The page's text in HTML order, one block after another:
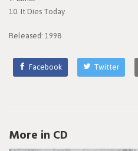
10. It Dies Today
Released: 1998
Facebook Twitter
More in CD